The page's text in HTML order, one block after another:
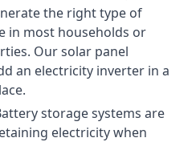
the right type of
in most households or
Our solar panel
an electricity inverter in a
storage systems are
electricity when